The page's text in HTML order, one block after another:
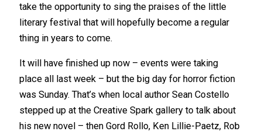
take the opportunity to sing the praises of the little
literary festival that will hopefully become a regular
thing in years to come.
It will have finished up now – events were taking
place all last week – but the big day for horror fiction
was Sunday. That’s when local author Sean Costello
stepped up at the Creative Spark gallery to talk about
his new novel – then Gord Rollo, Ken Lillie-Paetz, Rob